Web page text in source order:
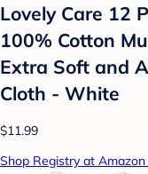
Lovely Care 12
100% Cotton
Extra Soft and
Cloth - White
$11.99
Shop Registry at